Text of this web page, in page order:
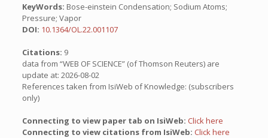
KeyWords: Bose-einstein Condensation; Sodium Atoms;
Pressure; Vapor
DOI: 10.1364/OL.22.001107
Citations: 9
data from “WEB OF SCIENCE” (of Thomson Reuters) are
update at: 2026-08-02
References taken from IsiWeb of Knowledge: (subscribers
only)
Connecting to view paper tab on IsiWeb: Click here
Connecting to view citations from IsiWeb: Click here